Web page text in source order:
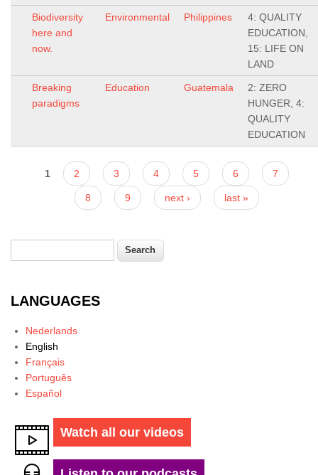
Biodiversity
here and
now.
Environmental Philippines
4: QUALITY
EDUCATION,
15: LIFE ON
LAND
Breaking
paradigms
Education Guatemala
2: ZERO
HUNGER, 4:
QUALITY
EDUCATION
Pages
1 2 3 4 5 6 7
8 9 next › last »
LANGUAGES
Nederlands
English
Français
Português
Español
Watch all our videos